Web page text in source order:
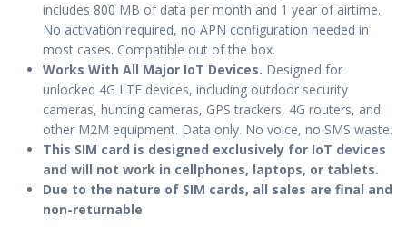
includes 800 MB of data per month and 1 year of airtime.
No activation required, no APN configuration needed in
most cases. Compatible out of the box.
Works With All Major IoT Devices. Designed for
unlocked 4G LTE devices, including outdoor security
cameras, hunting cameras, GPS trackers, 4G routers, and
other M2M equipment. Data only. No voice, no SMS waste.
This SIM card is designed exclusively for IoT devices
and will not work in cellphones, laptops, or tablets.
Due to the nature of SIM cards, all sales are final and
non-returnable